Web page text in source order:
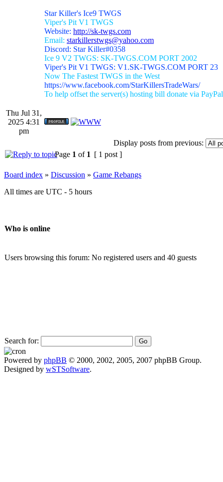
Star Killer's Ice9 TWGS
Viper's Pit V1 TWGS
Website: http://sk-twgs.com
Email: starkillerstwgs@yahoo.com
Discord: Star Killer#0358
Ice 9 V2 TWGS: SK-TWGS.COM PORT 2002
Viper's Pit V1 TWGS: V1.SK-TWGS.COM PORT 23
Now The Fastest TWGS in the West
https://www.facebook.com/StarKillersTradeWars/
To help offset the server(s) hosting bill donate via
Thu Jul 31,
2025 4:31
pm
Display posts from previous:
Page 1 of 1 [ 1 post ]
Board index » Discussion » Game Rebangs
All times are UTC - 5 hours
Who is online
Users browsing this forum: No registered users and 40 guests
Search for:
Powered by phpBB © 2000, 2002, 2005, 2007 phpBB Group.
Designed by wSTSoftware.